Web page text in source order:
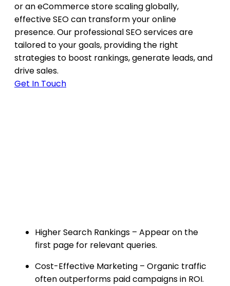
or an eCommerce store scaling globally,
effective SEO can transform your online
presence. Our professional SEO services are
tailored to your goals, providing the right
strategies to boost rankings, generate leads, and
drive sales.
Get In Touch
Higher Search Rankings – Appear on the
first page for relevant queries.
Cost-Effective Marketing – Organic traffic
often outperforms paid campaigns in ROI.